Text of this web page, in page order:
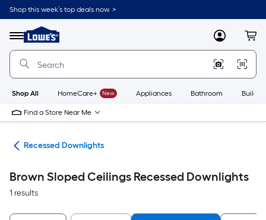
Skip
to
content
Shop this week’s top deals now. >
Menu
Link
to
Lowe's
Improvement
Home
Page
MyLowes
Shop All HomeCare+ New Appliances Bathroom
Find a Store Near Me
Recessed Downlights
Brown Sloped Ceilings Recessed Downlights
1 results